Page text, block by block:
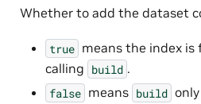
Whether to add the dataset
true means the index
calling build .
false means build